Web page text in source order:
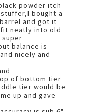
powder itch
stuffer,I bought a
and got it
neatly into old
super
balance is
nicely and
of bottom tier
tier would be
up and gave